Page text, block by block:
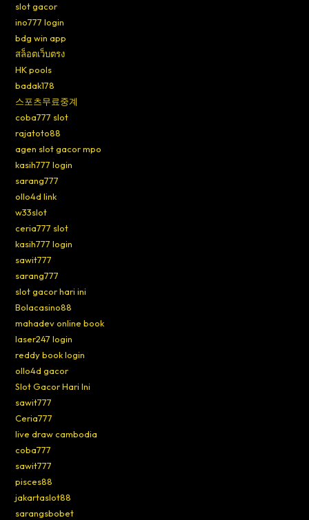
slot gacor
ino777 login
bdg win app
สล็อตเว็บตรง
HK pools
badak178
스포츠무료중계
coba777 slot
rajatoto88
agen slot gacor mpo
kasih777 login
sarang777
ollo4d link
w33slot
ceria777 slot
kasih777 login
sawit777
sarang777
slot gacor hari ini
Bolacasino88
mahadev online book
laser247 login
reddy book login
ollo4d gacor
Slot Gacor Hari Ini
sawit777
Ceria777
live draw cambodia
coba777
sawit777
pisces88
jakartaslot88
sarangsbobet